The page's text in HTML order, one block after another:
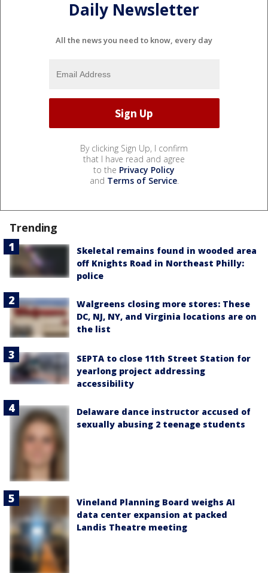
Daily Newsletter
All the news you need to know, every day
By clicking Sign Up, I confirm
that I have read and agree
to the Privacy Policy
and Terms of Service.
Trending
Skeletal remains found in wooded area
off Knights Road in Northeast Philly:
police
Walgreens closing more stores: These
DC, NJ, NY, and Virginia locations are on
the list
SEPTA to close 11th Street Station for
yearlong project addressing
accessibility
Delaware dance instructor accused of
sexually abusing 2 teenage students
Vineland Planning Board weighs AI
data center expansion at packed
Landis Theatre meeting